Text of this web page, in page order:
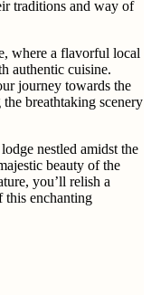
traditions and way of
where a flavorful local
authentic cuisine.
journey towards the
breathtaking scenery
nestled amidst the
beauty of the
you’ll relish a
this enchanting